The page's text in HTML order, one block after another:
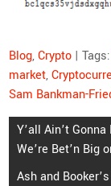
Blog,Crypto | Tags:
market,
Sam Bankman-
Post
navigation
Y’all Ain’t
We’re Bet’n Big
Ash and